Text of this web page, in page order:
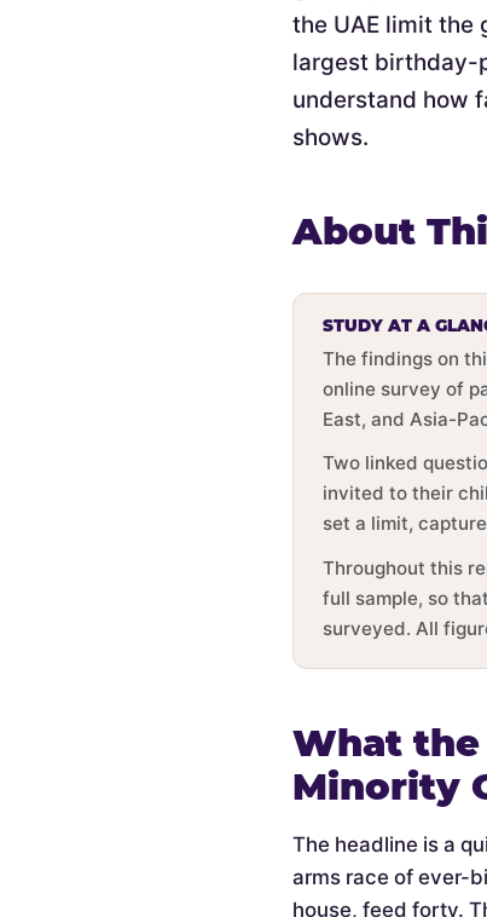
the UAE limit the
largest birthday-
understand how
shows.
About
STUDY AT A
The findings on
online survey of
East, and Asia-
Two linked
invited to their
set a limit,
Throughout this
full sample, so
surveyed. All
What the
Minority
The headline is a
arms race of ever-
house, feed forty.